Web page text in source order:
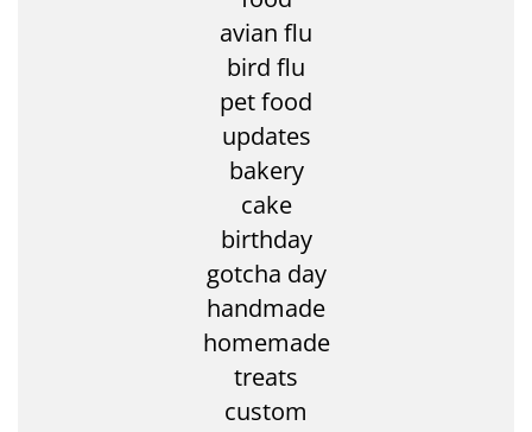
avian flu
bird flu
pet food
updates
bakery
cake
birthday
gotcha day
handmade
homemade
treats
custom